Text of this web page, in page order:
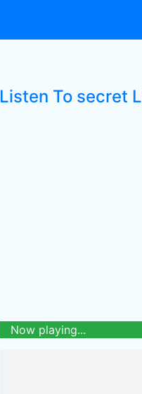
Listen To secret
Now playing...